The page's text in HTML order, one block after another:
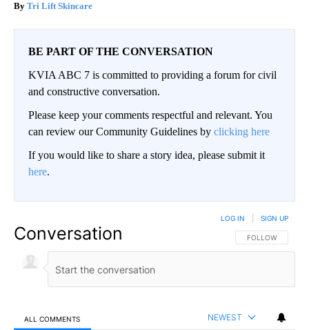
Tri Lift Skincare
BE PART OF THE CONVERSATION
KVIA ABC 7 is committed to providing a forum for civil
and constructive conversation.
Please keep your comments respectful and relevant. You
can review our Community Guidelines by clicking here
If you would like to share a story idea, please submit it
here.
Conversation FOLLOW THIS
FOLLOW
LOG IN SIGN UP
ALL COMMENTS NEWEST